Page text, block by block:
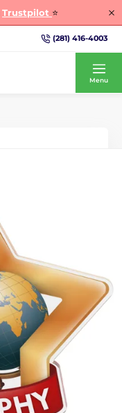
Trustpilot ⭐
(281) 416-4003
Menu